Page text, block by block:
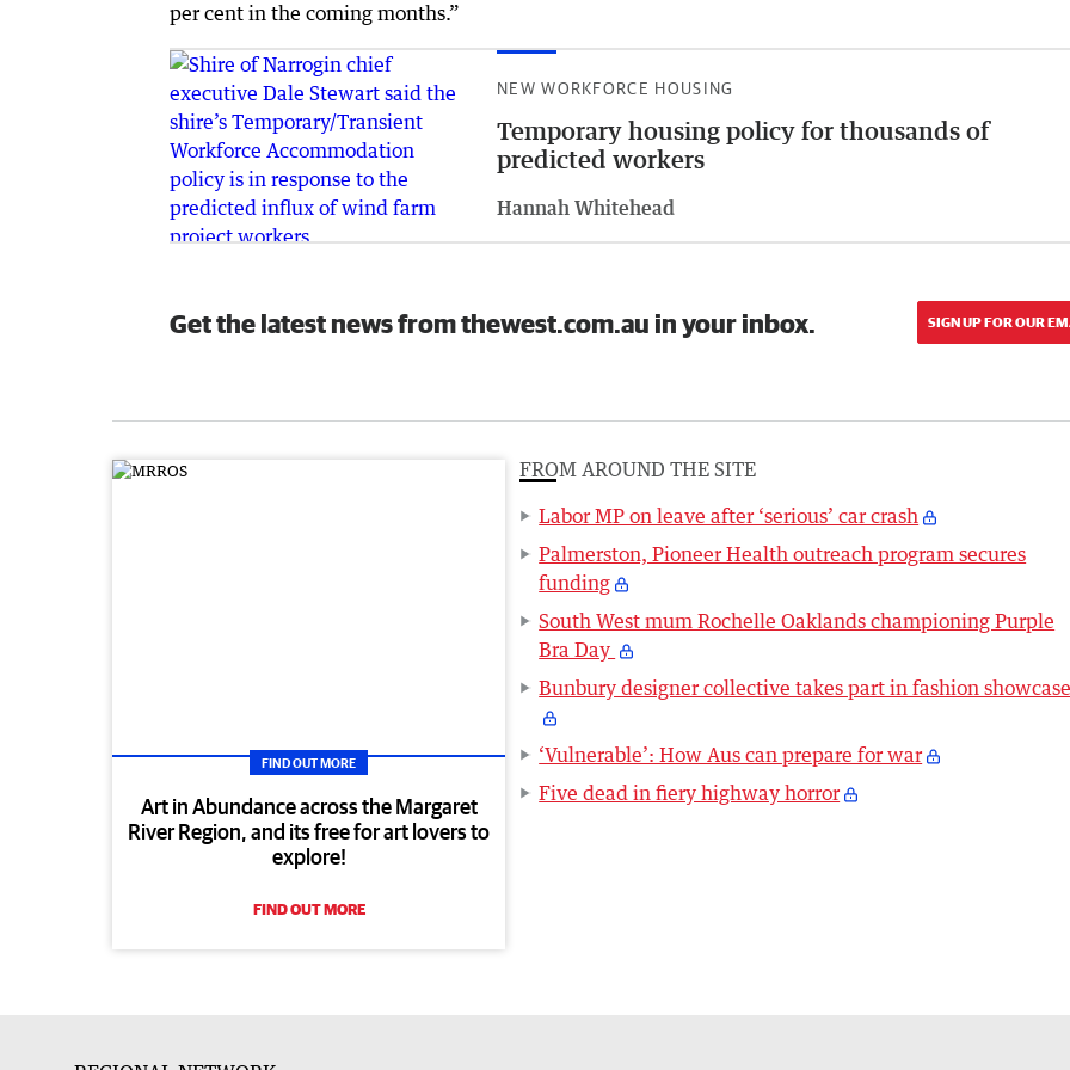
per cent in the coming months.”
NEW WORKFORCE HOUSING
Temporary housing policy for thousands of
predicted workers
Hannah Whitehead
Get the latest news from thewest.com.au in your inbox. SIGN UP FOR OUR
FIND OUT MORE
Art in Abundance across the Margaret
River Region, and its free for art lovers to
explore!
FIND OUT MORE
FROM AROUND THE SITE
Labor MP on leave after ‘serious’ car crash
Palmerston, Pioneer Health outreach program secures
funding
South West mum Rochelle Oaklands championing Purple
Bra Day
Bunbury designer collective takes part in fashion
‘Vulnerable’: How Aus can prepare for war
Five dead in fiery highway horror